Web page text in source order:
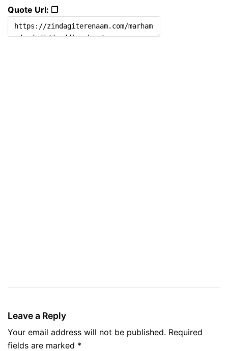
Quote Url: ❐
Leave a Reply
Your email address will not be published. Required
fields are marked *